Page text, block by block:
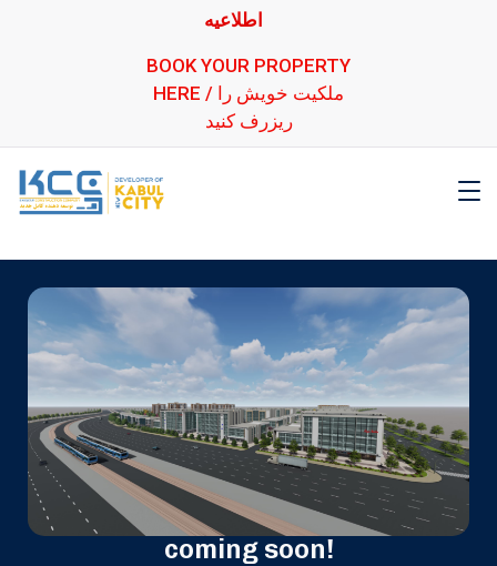
اطلاعیه
BOOK YOUR PROPERTY
HERE / ملکیت خویش را
ریزرف کنید
coming soon!